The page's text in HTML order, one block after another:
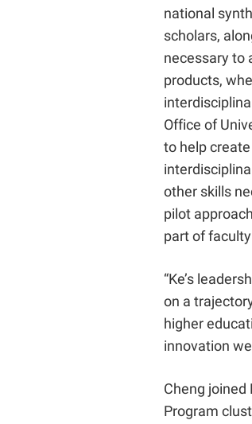
national
scholars,
necessary to
products,
Office of
to help
other skills
pilot
part of
“Ke’s
on a
higher
innovation
Cheng joined
Program